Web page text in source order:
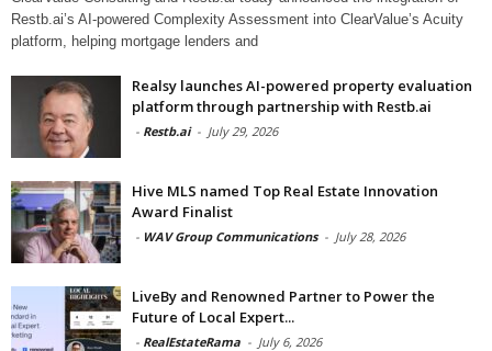
Restb.ai’s AI-powered Complexity Assessment into ClearValue’s Acuity
platform, helping mortgage lenders and
Realsy launches AI-powered property evaluation
platform through partnership with Restb.ai
- Restb.ai - July 29, 2026
Hive MLS named Top Real Estate Innovation
Award Finalist
- WAV Group Communications - July 28, 2026
LiveBy and Renowned Partner to Power the
Future of Local Expert...
- RealEstateRama - July 6, 2026